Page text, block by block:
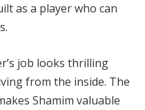
as a player who can
job looks thrilling
from the inside. The
Shamim valuable